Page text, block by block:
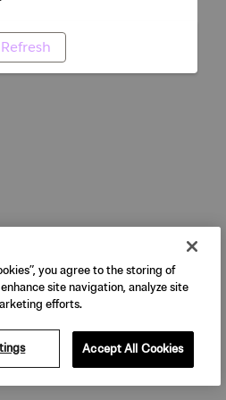
Refresh
you agree to the storing of
site navigation, analyze site
efforts.
Accept All Cookies